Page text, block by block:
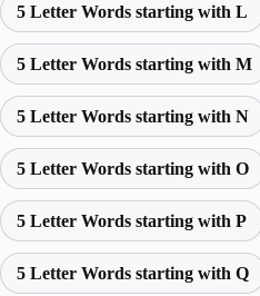
5 Letter Words starting with L
5 Letter Words starting with M
5 Letter Words starting with N
5 Letter Words starting with O
5 Letter Words starting with P
5 Letter Words starting with Q